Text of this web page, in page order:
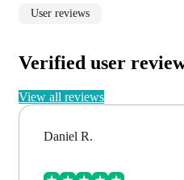
User reviews
Verified user
View all reviews
Daniel R.